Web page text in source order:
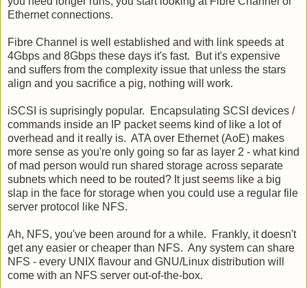
Ethernet connections.
Fibre Channel is well established and with link speeds at
4Gbps and 8Gbps these days it's fast. But it's expensive
and suffers from the complexity issue that unless the stars
align and you sacrifice a pig, nothing will work.
iSCSI is suprisingly popular. Encapsulating SCSI devices /
commands inside an IP packet seems kind of like a lot of
overhead and it really is. ATA over Ethernet (AoE) makes
more sense as you're only going so far as layer 2 - what kind
of mad person would run shared storage across separate
subnets which need to be routed? It just seems like a big
slap in the face for storage when you could use a regular file
server protocol like NFS.
Ah, NFS, you've been around for a while. Frankly, it doesn't
get any easier or cheaper than NFS. Any system can share
NFS - every UNIX flavour and GNU/Linux distribution will
come with an NFS server out-of-the-box.